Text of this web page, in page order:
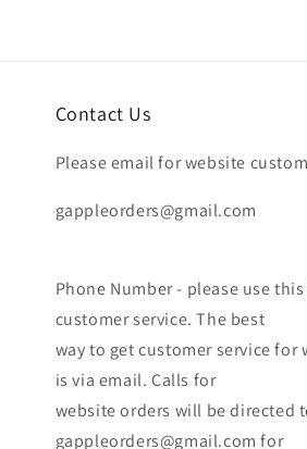
Contact Us
Please email for website
gappleorders@gmail.com
Phone Number - please use
customer service. The best
way to get customer service for
is via email. Calls for
website orders will be directed
gappleorders@gmail.com for